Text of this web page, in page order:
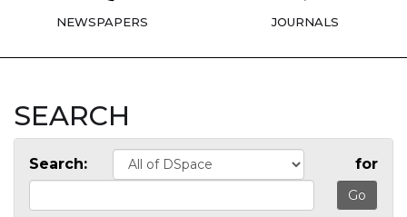
NEWSPAPERS JOURNALS
SEARCH
Search: for